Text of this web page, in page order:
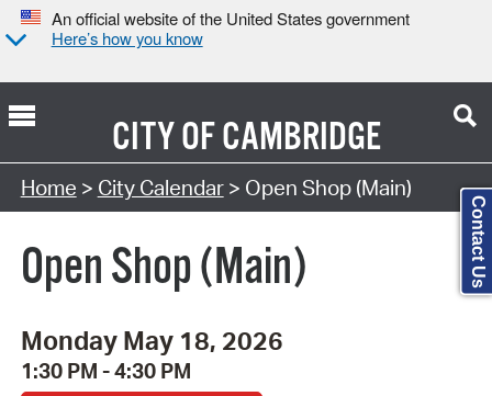
An official website of the United States government
Here’s how you know
CITY OFCAMBRIDGE
Search Type:
Home > City Calendar> Open Shop (Main)
Open Shop (Main)
Monday May 18, 2026
1:30 PM - 4:30 PM
Contact Us